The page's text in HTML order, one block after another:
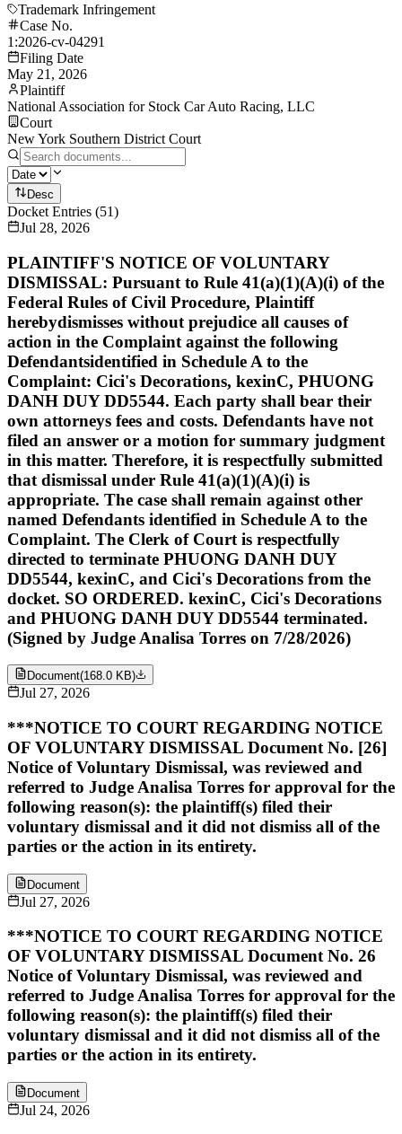
Trademark Infringement
Case No.
1:2026-cv-04291
Filing Date
May 21, 2026
Plaintiff
National Association for Stock Car Auto Racing, LLC
Court
New York Southern District Court
Desc
Docket Entries (51)
Jul 28, 2026
PLAINTIFF'S NOTICE OF VOLUNTARY
DISMISSAL: Pursuant to Rule 41(a)(1)(A)(i) of the
Federal Rules of Civil Procedure, Plaintiff
herebydismisses without prejudice all causes of
action in the Complaint against the following
Defendantsidentified in Schedule A to the
Complaint: Cici's Decorations, kexinC, PHUONG
DANH DUY DD5544. Each party shall bear their
own attorneys fees and costs. Defendants have not
filed an answer or a motion for summary judgment
in this matter. Therefore, it is respectfully submitted
that dismissal under Rule 41(a)(1)(A)(i) is
appropriate. The case shall remain against other
named Defendants identified in Schedule A to the
Complaint. The Clerk of Court is respectfully
directed to terminate PHUONG DANH DUY
DD5544, kexinC, and Cici's Decorations from the
docket. SO ORDERED. kexinC, Cici's Decorations
and PHUONG DANH DUY DD5544 terminated.
(Signed by Judge Analisa Torres on 7/28/2026)
Document(168.0 KB)
Jul 27, 2026
***NOTICE TO COURT REGARDING NOTICE
OF VOLUNTARY DISMISSAL Document No. [26]
Notice of Voluntary Dismissal, was reviewed and
referred to Judge Analisa Torres for approval for the
following reason(s): the plaintiff(s) filed their
voluntary dismissal and it did not dismiss all of the
parties or the action in its entirety.
Document
Jul 27, 2026
***NOTICE TO COURT REGARDING NOTICE
OF VOLUNTARY DISMISSAL Document No. 26
Notice of Voluntary Dismissal, was reviewed and
referred to Judge Analisa Torres for approval for the
following reason(s): the plaintiff(s) filed their
voluntary dismissal and it did not dismiss all of the
parties or the action in its entirety.
Document
Jul 24, 2026